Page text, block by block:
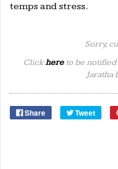
temps and stress.
Sorry,
Clickhereto be notified
Jaratha
Share Tweet